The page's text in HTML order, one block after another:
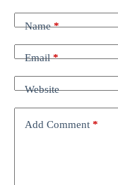
Name*
Email*
Website
Add Comment *